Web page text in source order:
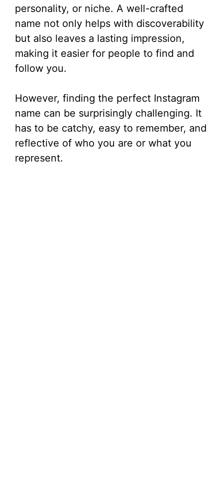
personality, or niche. A well-crafted
name not only helps with discoverability
but also leaves a lasting impression,
making it easier for people to find and
follow you.
However, finding the perfect Instagram
name can be surprisingly challenging. It
has to be catchy, easy to remember, and
reflective of who you are or what you
represent.